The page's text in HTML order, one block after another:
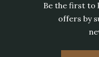
Be the first to
offers by